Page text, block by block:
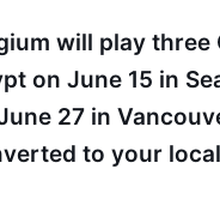
will play three
on June 15 in
27 in
to your